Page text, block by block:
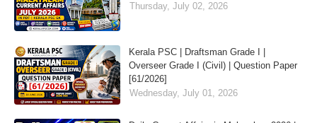
Thursday, July 02, 2026
Kerala PSC | Draftsman Grade I |
Overseer Grade I (Civil) | Question Paper
[61/2026]
Wednesday, July 01, 2026